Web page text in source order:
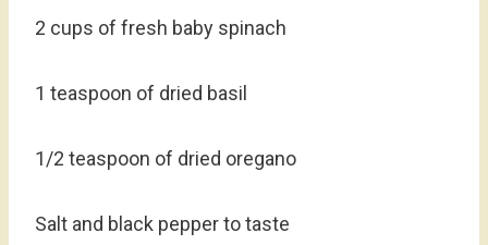
2 cups of fresh baby spinach
1 teaspoon of dried basil
1/2 teaspoon of dried oregano
Salt and black pepper to taste